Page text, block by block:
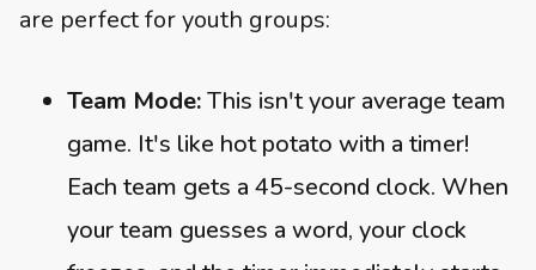
are perfect for youth groups:
Team Mode:This isn't your average team
game. It's like hot potato with a timer!
Each team gets a 45-second clock. When
your team guesses a word, your clock